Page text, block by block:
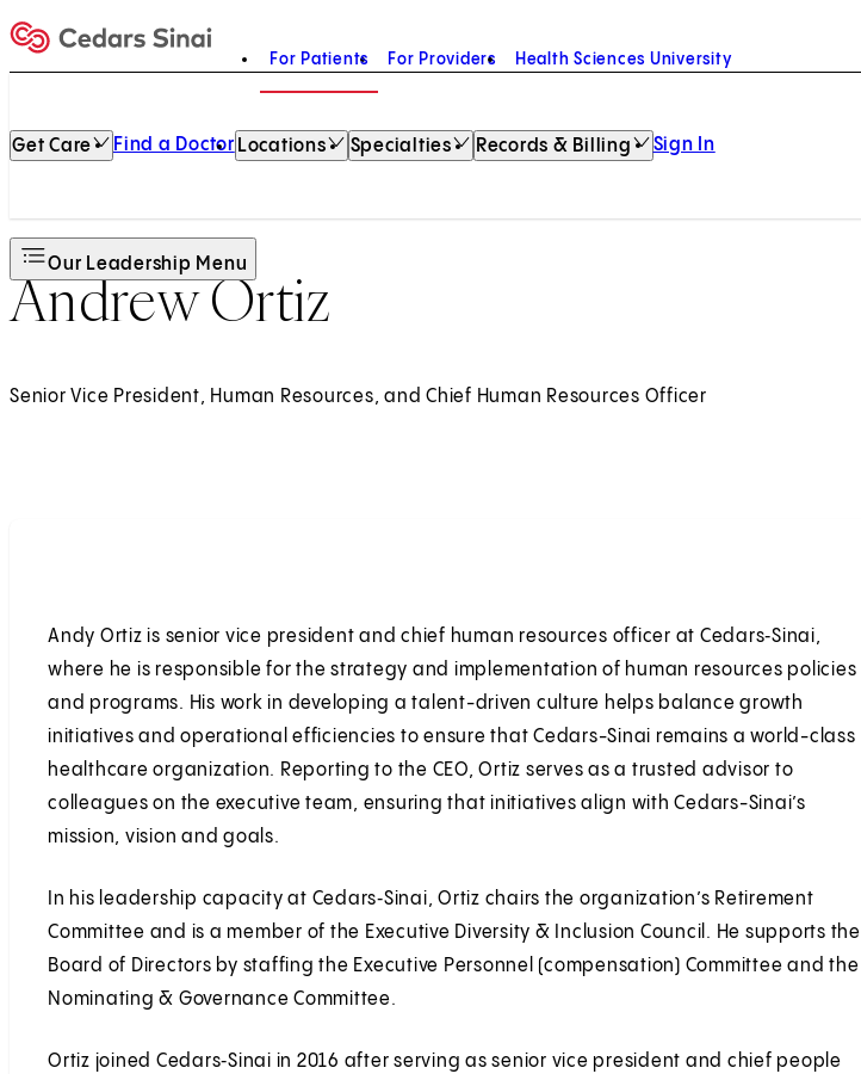
Home
For Patients For Providers Health Sciences University
Get Care Find a Doctor Locations Specialties Records & Billing Sign In
Our Leadership Menu
Andrew Ortiz
Senior Vice President, Human Resources, and Chief Human Resources Officer
Andy Ortiz is senior vice president and chief human resources officer at Cedars‑Sinai,
where he is responsible for the strategy and implementation of human resources policies
and programs. His work in developing a talent-driven culture helps balance growth
initiatives and operational efficiencies to ensure that Cedars-Sinai remains a world-class
healthcare organization. Reporting to the CEO, Ortiz serves as a trusted advisor to
colleagues on the executive team, ensuring that initiatives align with Cedars-Sinai’s
mission, vision and goals.
In his leadership capacity at Cedars‑Sinai, Ortiz chairs the organization’s Retirement
Committee and is a member of the Executive Diversity & Inclusion Council. He supports the
Board of Directors by staffing the Executive Personnel (compensation) Committee and the
Nominating & Governance Committee.
Ortiz joined Cedars‑Sinai in 2016 after serving as senior vice president and chief people